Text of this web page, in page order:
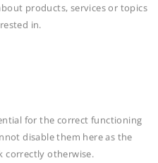
products, services or topics
in.
for the correct functioning
disable them here as the
correctly otherwise.